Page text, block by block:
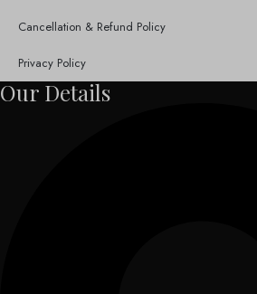
Cancellation & Refund Policy
Privacy Policy
Our Details